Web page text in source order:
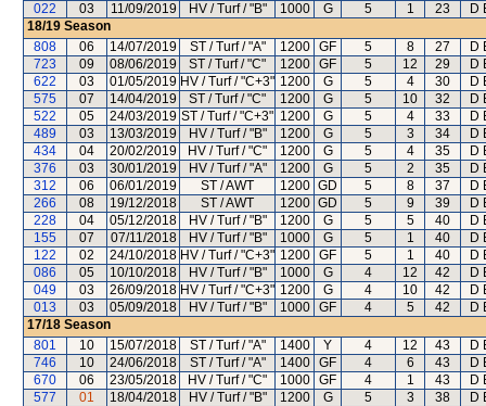
022
03 11/09/2019 HV / Turf / "B" 1000 G 5 1 23
D
18/19 Season
808
06 14/07/2019 ST / Turf / "A" 1200 GF 5 8 27
D
723
09 08/06/2019 ST / Turf / "C" 1200 GF 5 12 29
D
622
03 01/05/2019 HV / Turf / "C+3" 1200 G 5 4 30
D
575
07 14/04/2019 ST / Turf / "C" 1200 G 5 10 32
D
522
05 24/03/2019 ST / Turf / "C+3" 1200 G 5 4 33
D
489
03 13/03/2019 HV / Turf / "B" 1200 G 5 3 34
D
434
04 20/02/2019 HV / Turf / "C" 1200 G 5 4 35
D
376
03 30/01/2019 HV / Turf / "A" 1200 G 5 2 35
D
312
06 06/01/2019 ST / AWT 1200 GD 5 8 37
D
266
08 19/12/2018 ST / AWT 1200 GD 5 9 39
D
228
04 05/12/2018 HV / Turf / "B" 1200 G 5 5 40
D
155
07 07/11/2018 HV / Turf / "B" 1000 G 5 1 40
D
122
02 24/10/2018 HV / Turf / "C+3" 1200 GF 5 1 40
D
086
05 10/10/2018 HV / Turf / "B" 1000 G 4 12 42
D
049
03 26/09/2018 HV / Turf / "C+3" 1200 G 4 10 42
D
013
03 05/09/2018 HV / Turf / "B" 1000 GF 4 5 42
D
17/18 Season
801
10 15/07/2018 ST / Turf / "A" 1400 Y 4 12 43
D
746
10 24/06/2018 ST / Turf / "A" 1400 GF 4 6 43
D
670
06 23/05/2018 HV / Turf / "C" 1000 GF 4 1 43
D
577
01 18/04/2018 HV / Turf / "B" 1200 G 5 3 38
D